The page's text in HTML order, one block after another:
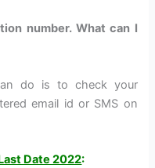
number. What can I
do is to check your
email id or SMS on
Date 2022: